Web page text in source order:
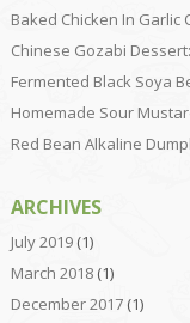
Baked Chicken In Garlic
Chinese Gozabi
Fermented Black Soya
Homemade Sour
Red Bean Alkaline
ARCHIVES
July 2019(1)
March 2018(1)
December 2017(1)